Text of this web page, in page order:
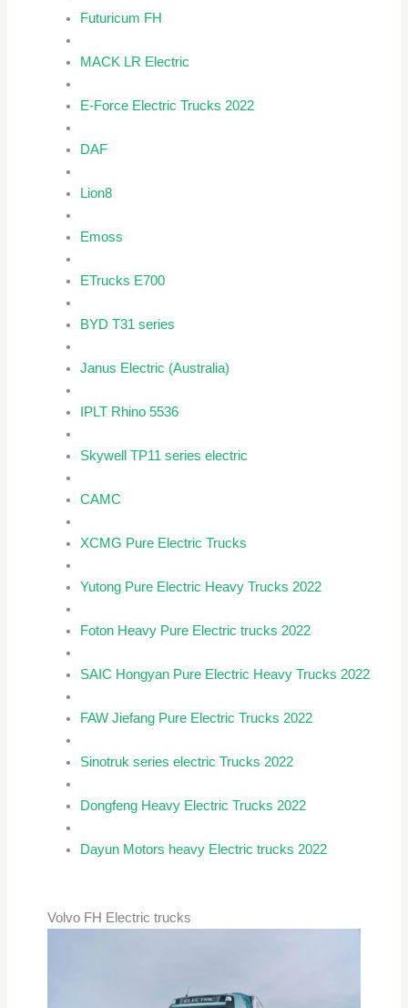
Futuricum FH
MACK LR Electric
E-Force Electric Trucks 2022
DAF
Lion8
Emoss
ETrucks E700
BYD T31 series
Janus Electric (Australia)
IPLT Rhino 5536
Skywell TP11 series electric
CAMC
XCMG Pure Electric Trucks
Yutong Pure Electric Heavy Trucks 2022
Foton Heavy Pure Electric trucks 2022
SAIC Hongyan Pure Electric Heavy Trucks 2022
FAW Jiefang Pure Electric Trucks 2022
Sinotruk series electric Trucks 2022
Dongfeng Heavy Electric Trucks 2022
Dayun Motors heavy Electric trucks 2022
Volvo FH Electric trucks